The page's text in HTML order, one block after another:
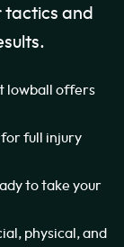
tactics and
lowball offers
for full injury
to take your
physical, and